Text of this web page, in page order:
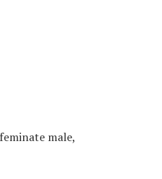
male,